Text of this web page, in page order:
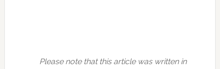
Please note that this article was written in